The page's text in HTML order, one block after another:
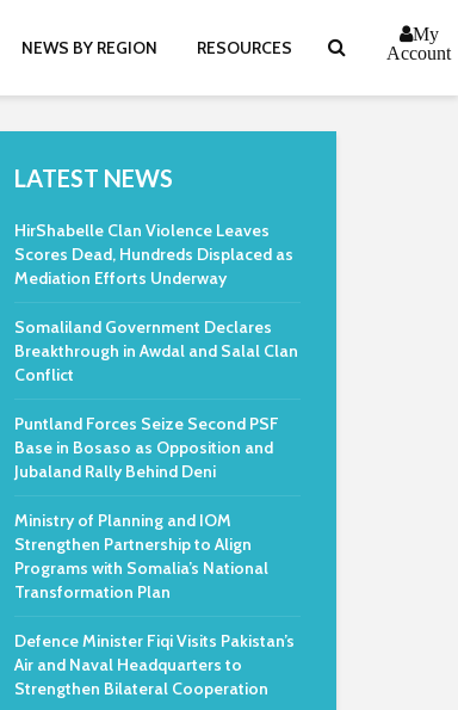
NEWS BY REGION RESOURCES
My
Account
LATEST NEWS
HirShabelle Clan Violence Leaves
Scores Dead, Hundreds Displaced as
Mediation Efforts Underway
Somaliland Government Declares
Breakthrough in Awdal and Salal Clan
Conflict
Puntland Forces Seize Second PSF
Base in Bosaso as Opposition and
Jubaland Rally Behind Deni
Ministry of Planning and IOM
Strengthen Partnership to Align
Programs with Somalia’s National
Transformation Plan
Defence Minister Fiqi Visits Pakistan’s
Air and Naval Headquarters to
Strengthen Bilateral Cooperation